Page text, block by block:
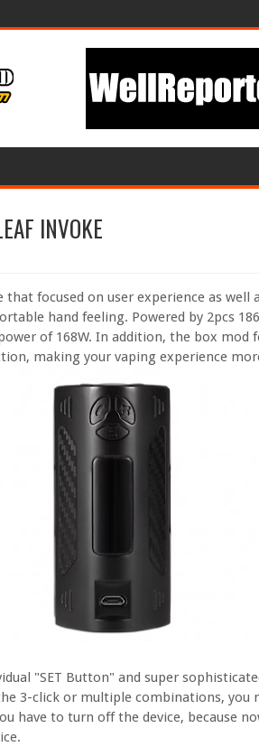
INVOKE
that focused on user experience as
hand feeling. Powered by 2pcs
of 168W. In addition, the box mod
making your vaping experience
"SET Button" and super
3-click or multiple combinations, you
have to turn off the device, because